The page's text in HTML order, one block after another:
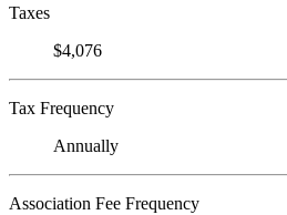
Taxes
$4,076
Tax Frequency
Annually
Association Fee Frequency